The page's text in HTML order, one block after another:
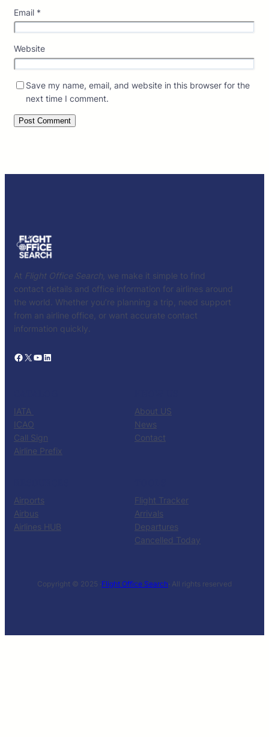
Email *
Website
Save my name, email, and website in this browser for the
next time I comment.
At Flight Office Search , we make it simple to find
contact details and office information for airlines around
the world. Whether you’re planning a trip, need support
from an airline office, or want accurate contact
information quickly.
Facebook X YouTube LinkedIn
IATA
ICAO
Call Sign
Airline Prefix
About US
News
Contact
Airports
Airbus
Airlines HUB
Flight Tracker
Arrivals
Departures
Cancelled Today
Copyright © 2025 ·Flight Office Search· All rights reserved